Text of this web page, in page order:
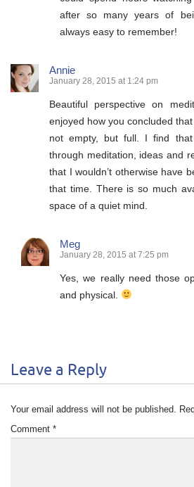
after so many years of
always easy to remember!
Annie
January 28, 2015 at 1:24 pm
Beautiful perspective on
enjoyed how you concluded
not empty, but full. I find
through meditation, ideas and
that I wouldn’t otherwise have
that time. There is so much
space of a quiet mind.
Meg
January 28, 2015 at 7:25 pm
Yes, we really need those
and physical.
Leave a Reply
Your email address will not be published.
Comment *